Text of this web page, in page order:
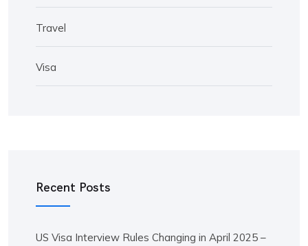
Travel
Visa
Recent Posts
US Visa Interview Rules Changing in April 2025 –